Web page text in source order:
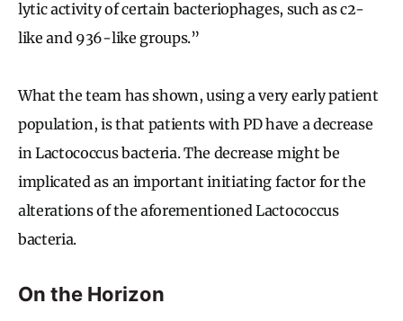
lytic activity of certain bacteriophages, such as c2-
like and 936-like groups.”
What the team has shown, using a very early patient
population, is that patients with PD have a decrease
in Lactococcus bacteria. The decrease might be
implicated as an important initiating factor for the
alterations of the aforementioned Lactococcus
bacteria.
On the Horizon